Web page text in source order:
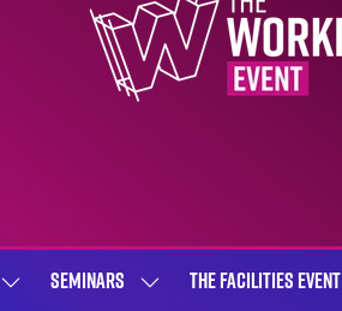
SHOW
SEMINARS
SHOW
THE FACILITIES EVENT